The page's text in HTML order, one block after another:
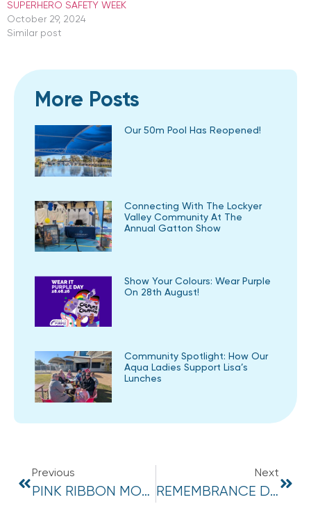
SUPERHERO SAFETY WEEK
October 29, 2024
Similar post
More Posts
Our 50m Pool Has Reopened!
Connecting With The Lockyer
Valley Community At The
Annual Gatton Show
Show Your Colours: Wear Purple
On 28th August!
Community Spotlight: How Our
Aqua Ladies Support Lisa’s
Lunches
Previous
PINK RIBBON MORNING TEA WRAP UP!
Next
REMEMBRANCE DAY